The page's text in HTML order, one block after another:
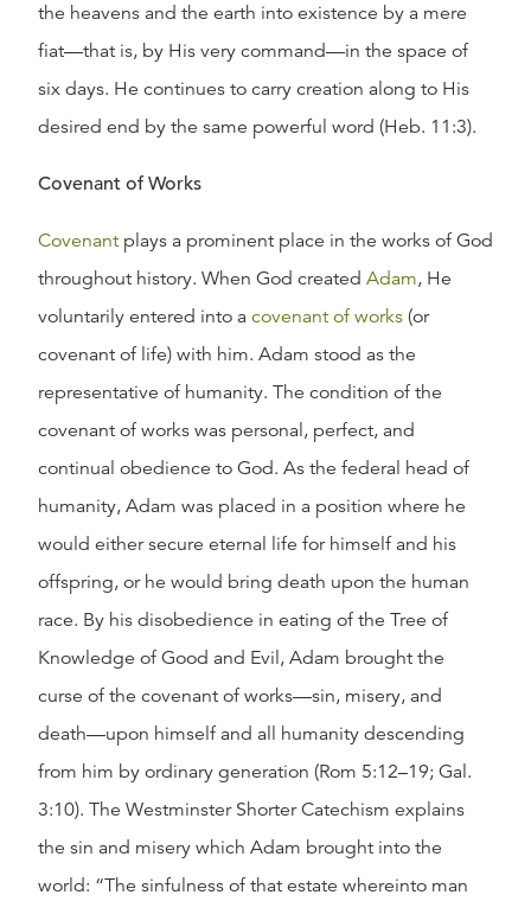
the heavens and the earth into existence by a mere
fiat—that is, by His very command—in the space of
six days. He continues to carry creation along to His
desired end by the same powerful word (Heb. 11:3).
Covenant of Works
Covenant plays a prominent place in the works of God
throughout history. When God created Adam, He
voluntarily entered into a covenant of works (or
covenant of life) with him. Adam stood as the
representative of humanity. The condition of the
covenant of works was personal, perfect, and
continual obedience to God. As the federal head of
humanity, Adam was placed in a position where he
would either secure eternal life for himself and his
offspring, or he would bring death upon the human
race. By his disobedience in eating of the Tree of
Knowledge of Good and Evil, Adam brought the
curse of the covenant of works—sin, misery, and
death—upon himself and all humanity descending
from him by ordinary generation (Rom 5:12–19; Gal.
3:10). The Westminster Shorter Catechism explains
the sin and misery which Adam brought into the
world: “The sinfulness of that estate whereinto man